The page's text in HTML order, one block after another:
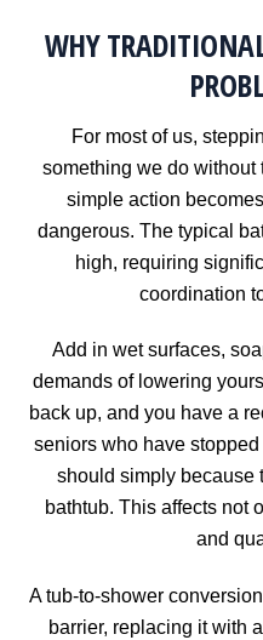
WHY
For most of us,
something we do
simple action
dangerous. The typical
high, requiring
coordination
Add in wet surfaces,
demands of lowering
back up, and you have a
seniors who have
should simply because
bathtub. This affects not
and
A tub-to-shower
barrier, replacing it with